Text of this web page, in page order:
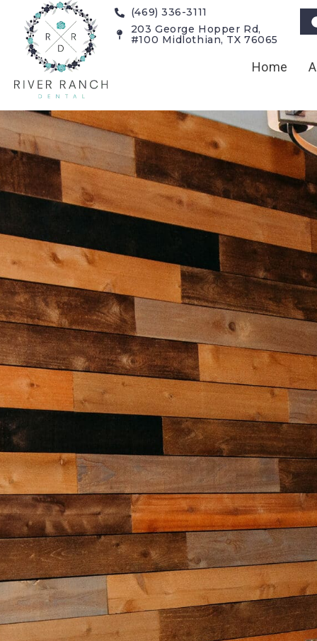
(469) 336-3111
203 George Hopper Rd,
#100 Midlothian, TX 76065
Home
Cosmetic